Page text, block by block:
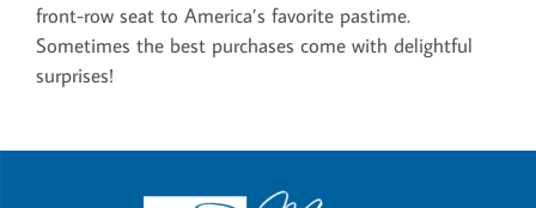
front-row seat to America’s favorite pastime.
Sometimes the best purchases come with delightful
surprises!